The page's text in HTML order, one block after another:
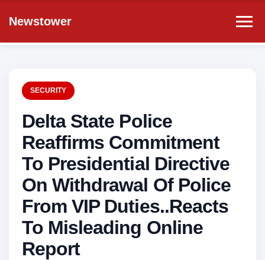
Newstower
SECURITY
Delta State Police
Reaffirms Commitment
To Presidential Directive
On Withdrawal Of Police
From VIP Duties..Reacts
To Misleading Online
Report